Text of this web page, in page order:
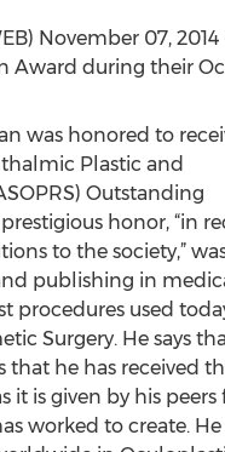
November 07,
during their
was honored to
Plastic and
Outstanding
honor, “in
to the society,”
publishing in
procedures used
Surgery. He says
he has received
it is given by his peers
worked to create.